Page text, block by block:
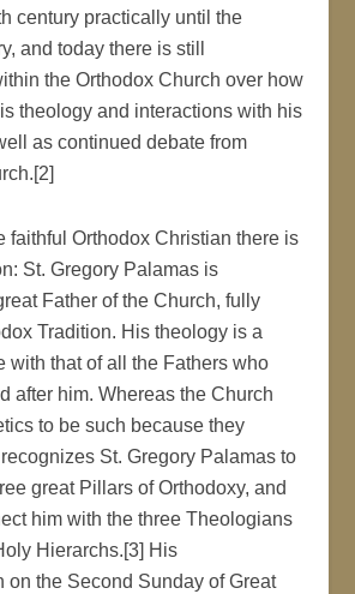
century practically until the
and today there is still
the Orthodox Church over how
theology and interactions with his
as continued debate from
faithful Orthodox Christian there is
St. Gregory Palamas is
Father of the Church, fully
Tradition. His theology is a
with that of all the Fathers who
after him. Whereas the Church
to be such because they
St. Gregory Palamas to
great Pillars of Orthodoxy, and
him with the three Theologians
Hierarchs.[3] His
on the Second Sunday of Great